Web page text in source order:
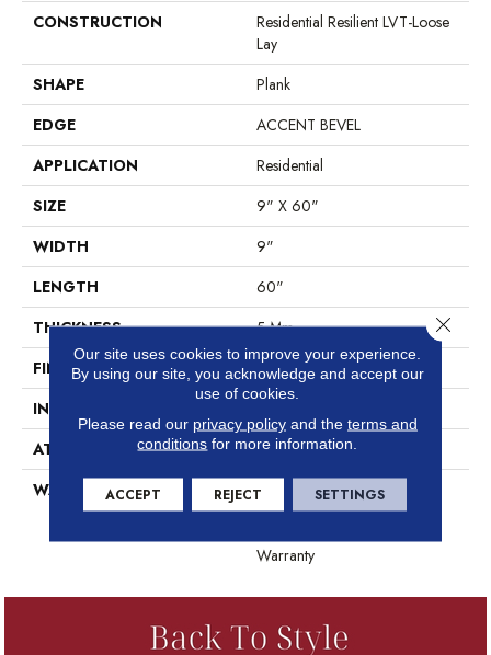
CONSTRUCTION
Residential Resilient LVT-Loose
Lay
SHAPE
Plank
EDGE
ACCENT BEVEL
APPLICATION
Residential
SIZE
9" X 60"
WIDTH
9"
LENGTH
60"
THICKNESS
5 Mm
FINISH COATING
Scuffresist
INSTALLATION METHOD
ATTACHED PAD
Vinyl
WARRANTY
10 Year Light Commercial,
Lifetime, 10 Years, Residential
Warranty
Our site uses cookies to improve your experience.
By using our site, you acknowledge and accept our
use of cookies.
Please read our privacy policyand the terms and
conditions for more information.
ACCEPT REJECT SETTINGS
Close